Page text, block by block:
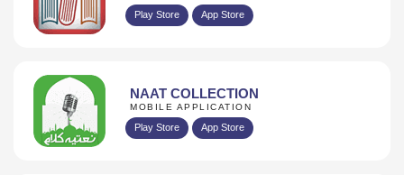
Play Store App Store
NAAT COLLECTION
MOBILE APPLICATION
Play Store App Store